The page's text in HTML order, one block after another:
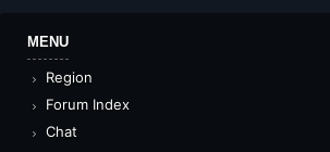
MENU
Region
Forum Index
Chat